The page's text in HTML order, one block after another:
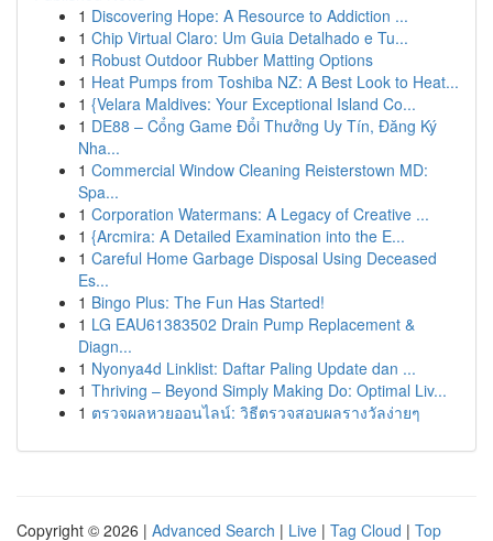
1 Discovering Hope: A Resource to Addiction ...
1 Chip Virtual Claro: Um Guia Detalhado e Tu...
1 Robust Outdoor Rubber Matting Options
1 Heat Pumps from Toshiba NZ: A Best Look to Heat...
1 {Velara Maldives: Your Exceptional Island Co...
1 DE88 – Cổng Game Đổi Thưởng Uy Tín, Đăng Ký
Nha...
1 Commercial Window Cleaning Reisterstown MD:
Spa...
1 Corporation Watermans: A Legacy of Creative ...
1 {Arcmira: A Detailed Examination into the E...
1 Careful Home Garbage Disposal Using Deceased
Es...
1 Bingo Plus: The Fun Has Started!
1 LG EAU61383502 Drain Pump Replacement &
Diagn...
1 Nyonya4d Linklist: Daftar Paling Update dan ...
1 Thriving – Beyond Simply Making Do: Optimal Liv...
1 ตรวจผลหวยออนไลน์: วิธีตรวจสอบผลรางวัลง่ายๆ
Copyright © 2026 | Advanced Search | Live | Tag Cloud | Top